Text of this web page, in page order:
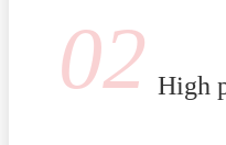
02 High